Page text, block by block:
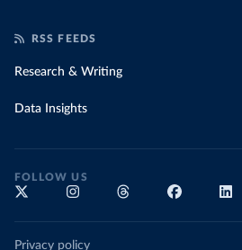
RSS FEEDS
Research & Writing
Data Insights
FOLLOW US
Privacy policy